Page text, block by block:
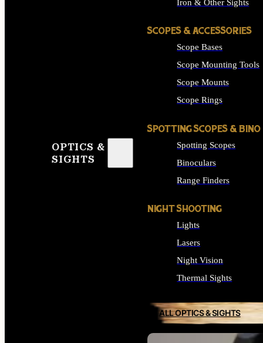
OPTICS &
SIGHTS
Iron & Other Sights
SCOPES & ACCESSORIES
Scope Bases
Scope Mounting Tools
Scope Mounts
Scope Rings
SPOTTING SCOPES & BINO
Spotting Scopes
Binoculars
Range Finders
NIGHT SHOOTING
Lights
Lasers
Night Vision
Thermal Sights
ALL OPTICS & SIGHTS